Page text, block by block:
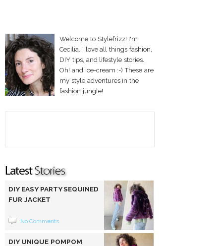
Welcome to Stylefrizz! I'm
Cecilia. I love all things fashion,
DIY tips, and lifestyle stories.
Oh! and ice-cream :-) These are
my style adventures in the
fashion jungle!
DIY EASY PARTY SEQUINED
FUR JACKET
No Comments
DIY UNIQUE POMPOM